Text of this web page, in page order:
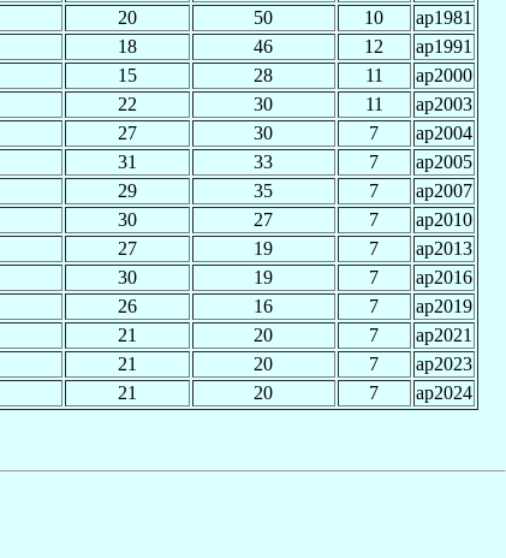
20 50 10
ap1981
18 46 12
ap1991
15 28 11
ap2000
22 30 11
ap2003
27 30 7
ap2004
31 33 7
ap2005
29 35 7
ap2007
30 27 7
ap2010
27 19 7
ap2013
30 19 7
ap2016
26 16 7
ap2019
21 20 7
ap2021
21 20 7
ap2023
21 20 7 ap2024